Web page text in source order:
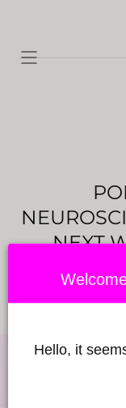
NEXT
Posted by
Hello, it